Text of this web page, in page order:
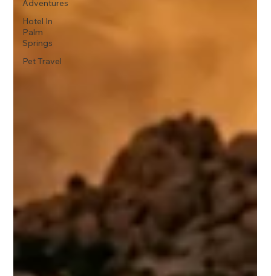
Adventures
Hotel In
Palm
Springs
Pet Travel